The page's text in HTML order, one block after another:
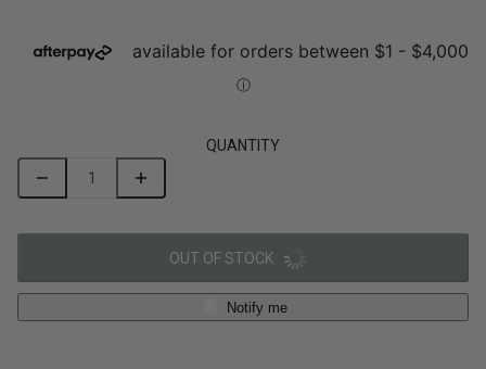
QUANTITY
OUT OF STOCK
Notify me